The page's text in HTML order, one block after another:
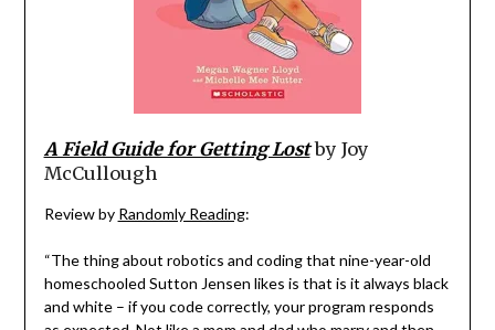
A Field Guide for Getting Lostby Joy
McCullough
Review by Randomly Reading:
“The thing about robotics and coding that nine-year-old
homeschooled Sutton Jensen likes is that is it always black
and white – if you code correctly, your program responds